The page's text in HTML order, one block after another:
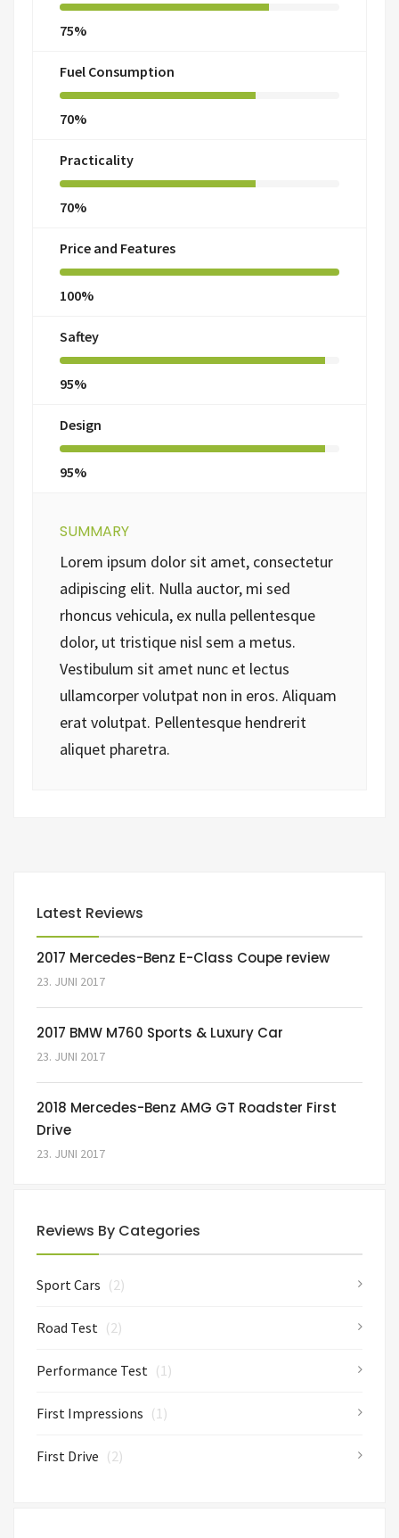
75%
Fuel Consumption
70%
Practicality
70%
Price and Features
100%
Saftey
95%
Design
95%
SUMMARY
Lorem ipsum dolor sit amet, consectetur
adipiscing elit. Nulla auctor, mi sed
rhoncus vehicula, ex nulla pellentesque
dolor, ut tristique nisl sem a metus.
Vestibulum sit amet nunc et lectus
ullamcorper volutpat non in eros. Aliquam
erat volutpat. Pellentesque hendrerit
aliquet pharetra.
Latest Reviews
2017 Mercedes-Benz E-Class Coupe review
23. JUNI 2017
2017 BMW M760 Sports & Luxury Car
23. JUNI 2017
2018 Mercedes-Benz AMG GT Roadster First
Drive
23. JUNI 2017
Reviews By Categories
Sport Cars (2)
Road Test (2)
Performance Test (1)
First Impressions (1)
First Drive (2)